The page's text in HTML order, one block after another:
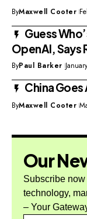
ByMaxwell Cooter
Guess
OpenAI, Says
ByPaul Barker
China
ByMaxwell Cooter
Our
Subscribe now
technology,
– Your